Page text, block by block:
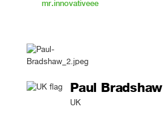
mr.innovativeee
Paul Bradshaw
UK